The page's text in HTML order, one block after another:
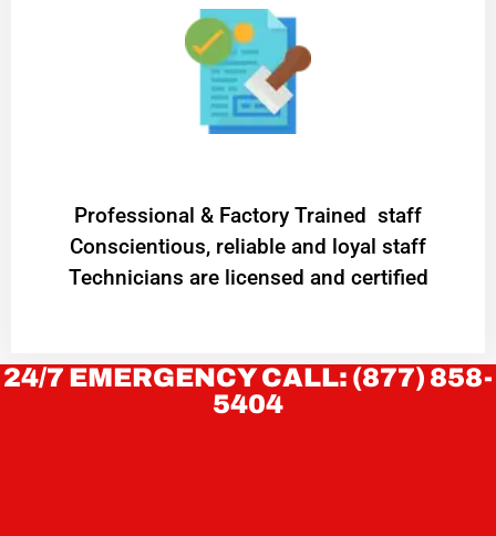
Professional & Factory Trained staff
Conscientious, reliable and loyal staff
Technicians are licensed and certified
24/7 EMERGENCY CALL: (877) 858-
5404